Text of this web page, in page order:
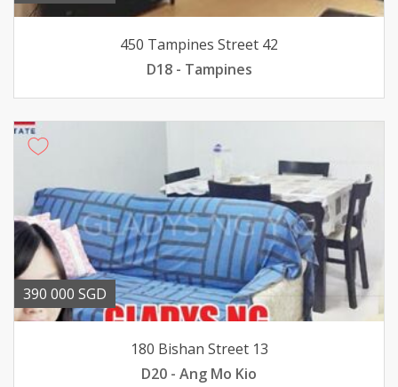
450 Tampines Street 42
D18 - Tampines
390 000 SGD
180 Bishan Street 13
D20 - Ang Mo Kio